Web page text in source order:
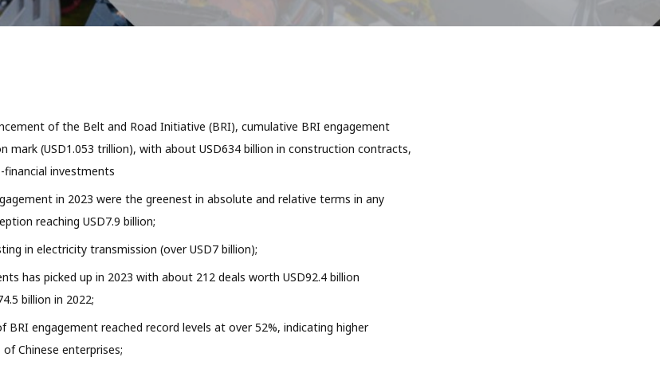
of the Belt and Road Initiative (BRI), cumulative BRI engagement
mark (USD1.053 trillion), with about USD634 billion in construction contracts,
financial investments
in 2023 were the greenest in absolute and relative terms in any
reaching USD7.9 billion;
in electricity transmission (over USD7 billion);
has picked up in 2023 with about 212 deals worth USD92.4 billion
billion in 2022;
BRI engagement reached record levels at over 52%, indicating higher
Chinese enterprises;